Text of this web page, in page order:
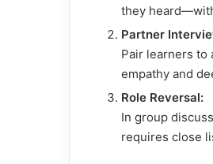
they
Partner
Pair learners to
empathy and
Role Reversal:
In group
requires close